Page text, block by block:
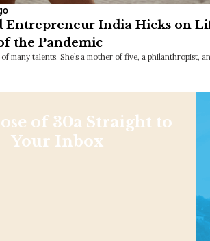
Entrepreneur India Hicks on
the Pandemic
many talents. She’s a mother of five, a philanthropist,
of 30a Straight to
Your Inbox